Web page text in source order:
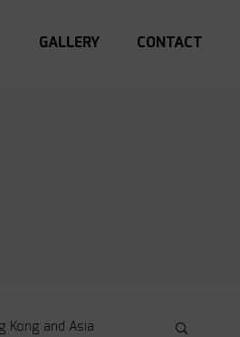
GALLERY CONTACT
Kong and Asia